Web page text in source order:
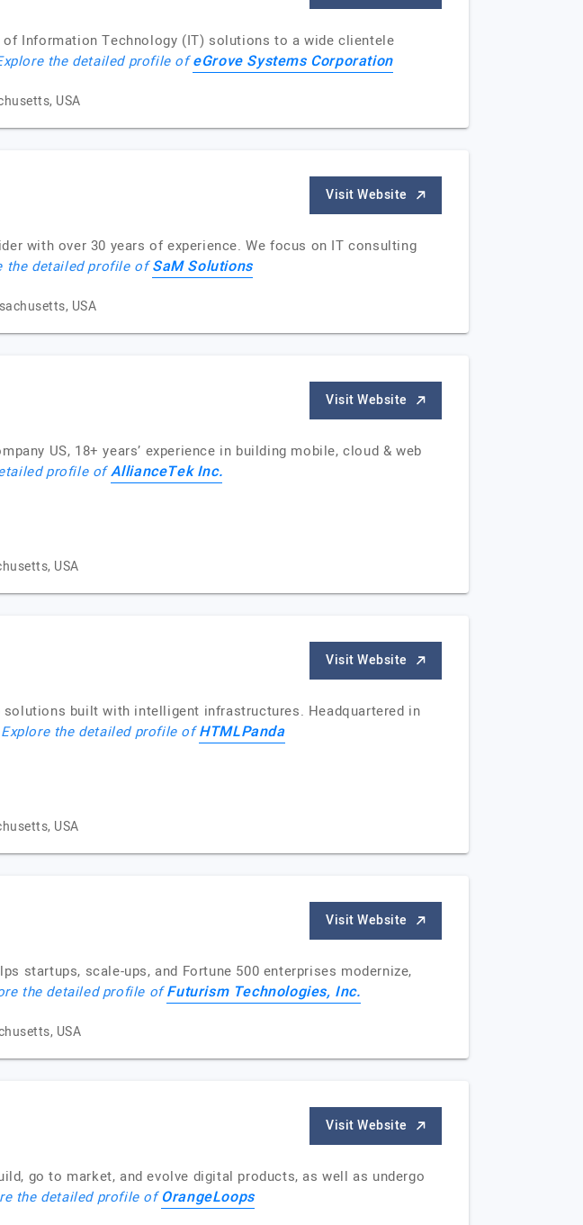
Information Technology (IT) solutions to a wide clientele
the detailed profile ofeGrove Systems Corporation
USA
Visit Website
with over 30 years of experience. We focus on IT consulting
the detailed profile ofSaM Solutions
USA
Visit Website
US, 18+ years’ experience in building mobile, cloud & web
profile ofAllianceTek Inc.
USA
Visit Website
built with intelligent infrastructures. Headquartered in
Explore the detailed profile ofHTMLPanda
USA
Visit Website
startups, scale-ups, and Fortune 500 enterprises modernize,
the detailed profile ofFuturism Technologies, Inc.
USA
Visit Website
go to market, and evolve digital products, as well as undergo
the detailed profile ofOrangeLoops